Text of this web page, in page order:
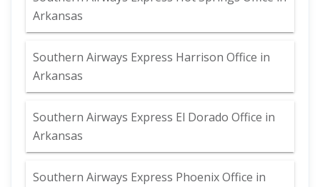
Arkansas
Southern Airways Express Harrison Office in
Arkansas
Southern Airways Express El Dorado Office in
Arkansas
Southern Airways Express Phoenix Office in